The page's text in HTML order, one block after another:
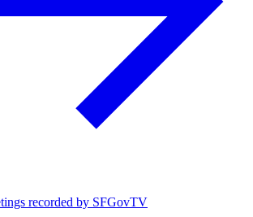
recorded by SFGovTV